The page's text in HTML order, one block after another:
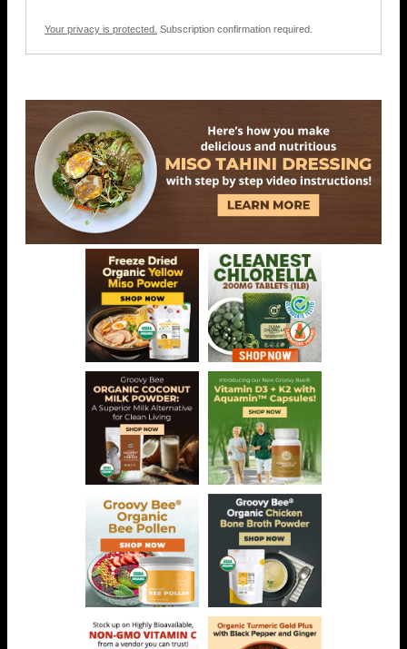
Your privacy is protected. Subscription confirmation required.